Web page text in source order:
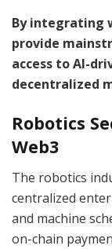
By integrating
provide
access to AI-
decentralized
Robotics
Web3
The robotics
centralized
and machine
on-chain